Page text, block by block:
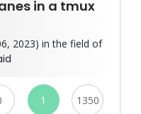
in a tmux
2023) in the field of
1 1350